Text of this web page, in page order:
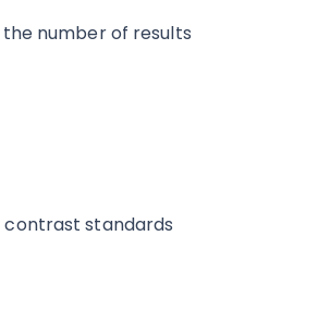
number of results
contrast standards